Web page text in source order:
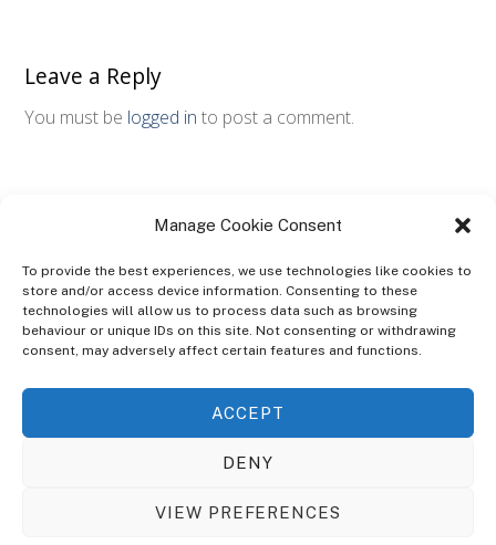
Manage Cookie Consent
To provide the best experiences, we use technologies like cookies to
store and/or access device information. Consenting to these
technologies will allow us to process data such as browsing
behaviour or unique IDs on this site. Not consenting or withdrawing
consent, may adversely affect certain features and functions.
ACCEPT
DENY
VIEW PREFERENCES
Leave a Reply
You must be logged in to post a comment.
ABOUT
The Ultra Theme Is Themify's Flagship Theme. It's A WordPress Designed
Seamlessly With Our Drag & Drop Builder Plugin, It Gives You The Ability
To Customize The Look And Feel Of Your Content.